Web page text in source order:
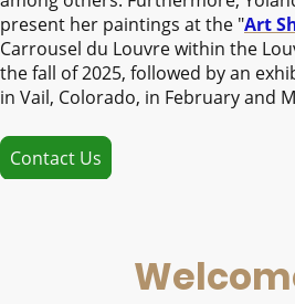
present her paintings at the "Art
Carrousel du Louvre within the
the fall of 2025, followed by an
in Vail, Colorado, in February and
Contact Us